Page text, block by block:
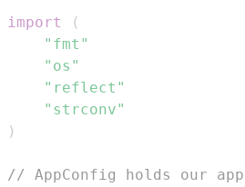
import
(
"fmt"
"os"
"reflect"
"strconv"
)
// AppConfig holds our